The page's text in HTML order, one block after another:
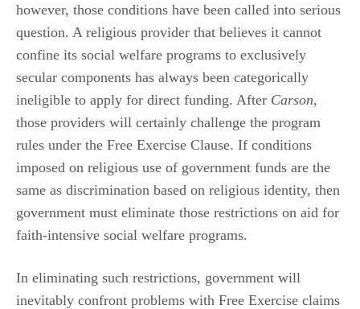
however, those conditions have been called into serious
question. A religious provider that believes it cannot
confine its social welfare programs to exclusively
secular components has always been categorically
ineligible to apply for direct funding. After Carson,
those providers will certainly challenge the program
rules under the Free Exercise Clause. If conditions
imposed on religious use of government funds are the
same as discrimination based on religious identity, then
government must eliminate those restrictions on aid for
faith-intensive social welfare programs.
In eliminating such restrictions, government will
inevitably confront problems with Free Exercise claims